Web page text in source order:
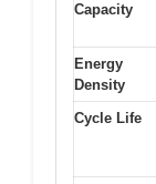
Capacity
Energy
Density
Cycle Life